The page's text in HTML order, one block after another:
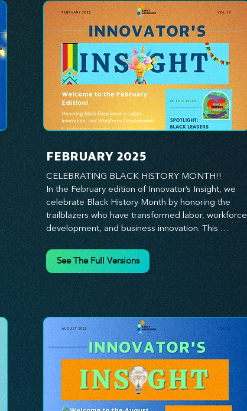
journey with principles and methods that ignite
your creativity, awaken your innovative mindset,
and empower you to lead with confidence. Don't
miss out on this valuable resource—stay ahead with
Stratascension.
FEBRUARY 2025
CELEBRATING BLACK HISTORY MONTH!!
In the February edition of Innovator’s Insight, we
celebrate Black History Month by honoring the
trailblazers who have transformed labor, workforce
development, and business innovation. This
month, we explore the legacy of Black leaders
who have shaped industries, championed equity,
and pioneered new opportunities in the world of
work. From the bold leadership of labor activists to
the visionary strategies of today’s Black
entrepreneurs, this edition provides actionable
insights on building inclusive, resilient, and future-
ready organizations. Whether you’re looking to
elevate leadership within your workforce, drive
strategic growth, or foster innovation through
diversity, this issue delivers the tools and
inspiration you need. Join us in honoring history
while shaping the future—because innovation
See The Full Versions